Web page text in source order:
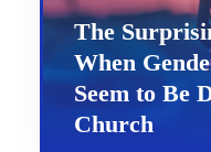
The
When
Seem to Be
Church